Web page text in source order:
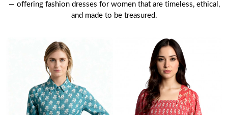
— offering fashion dresses for women that are timeless, ethical,
and made to be treasured.